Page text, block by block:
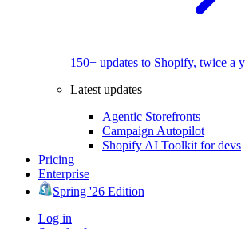
150+ updates to Shopify, twice a
Latest updates
Agentic Storefronts
Campaign Autopilot
Shopify AI Toolkit for devs
Pricing
Enterprise
Spring '26 Edition
Log in